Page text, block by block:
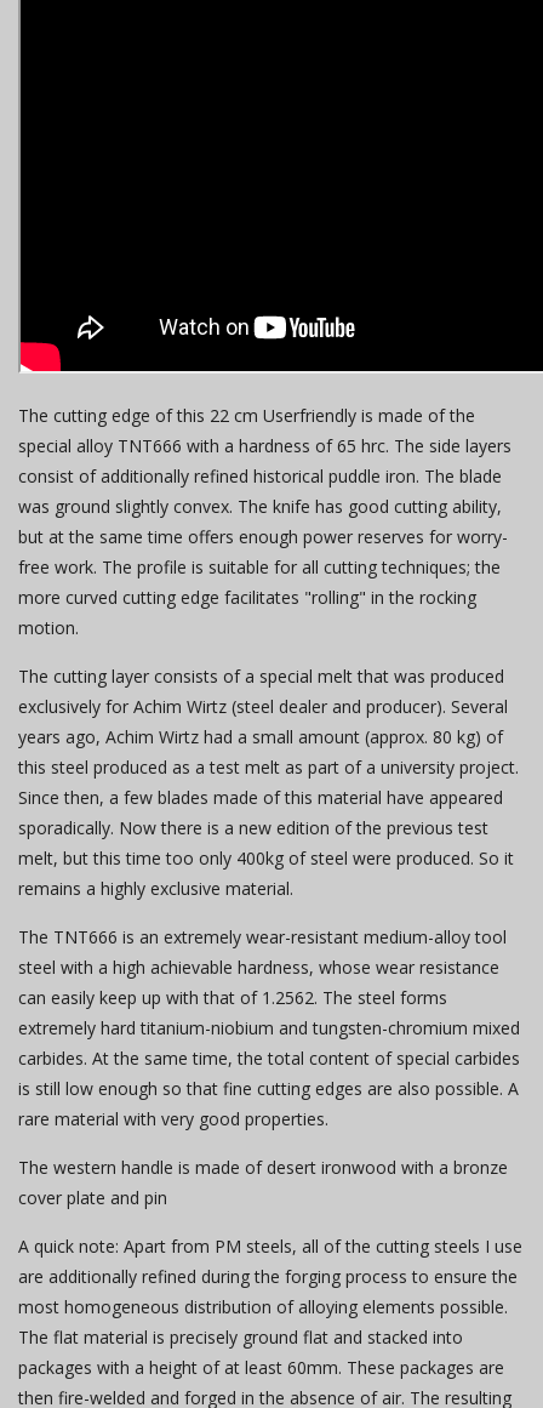
The cutting edge of this 22 cm Userfriendly is made of the
special alloy TNT666 with a hardness of 65 hrc. The side layers
consist of additionally refined historical puddle iron. The blade
was ground slightly convex. The knife has good cutting ability,
but at the same time offers enough power reserves for worry-
free work. The profile is suitable for all cutting techniques; the
more curved cutting edge facilitates "rolling" in the rocking
motion.
The cutting layer consists of a special melt that was produced
exclusively for Achim Wirtz (steel dealer and producer). Several
years ago, Achim Wirtz had a small amount (approx. 80 kg) of
this steel produced as a test melt as part of a university project.
Since then, a few blades made of this material have appeared
sporadically. Now there is a new edition of the previous test
melt, but this time too only 400kg of steel were produced. So it
remains a highly exclusive material.
The TNT666 is an extremely wear-resistant medium-alloy tool
steel with a high achievable hardness, whose wear resistance
can easily keep up with that of 1.2562. The steel forms
extremely hard titanium-niobium and tungsten-chromium mixed
carbides. At the same time, the total content of special carbides
is still low enough so that fine cutting edges are also possible. A
rare material with very good properties.
The western handle is made of desert ironwood with a bronze
cover plate and pin
A quick note: Apart from PM steels, all of the cutting steels I use
are additionally refined during the forging process to ensure the
most homogeneous distribution of alloying elements possible.
The flat material is precisely ground flat and stacked into
packages with a height of at least 60mm. These packages are
then fire-welded and forged in the absence of air. The resulting